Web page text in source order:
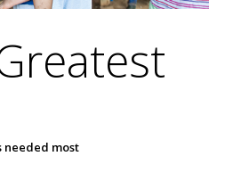
needed most